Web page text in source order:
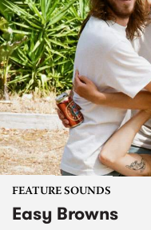
FEATURE SOUNDS
Easy Browns